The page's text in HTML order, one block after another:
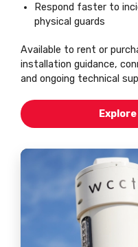
Respond faster to
physical guards
Available to rent or
installation guidance,
and ongoing technical